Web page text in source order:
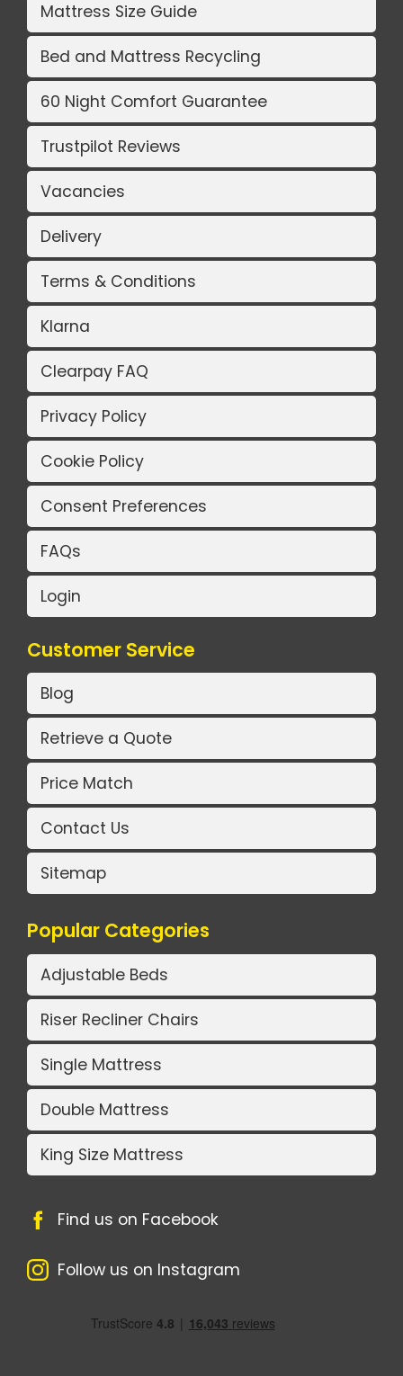
Mattress Size Guide
Bed and Mattress Recycling
60 Night Comfort Guarantee
Trustpilot Reviews
Vacancies
Delivery
Terms & Conditions
Klarna
Clearpay FAQ
Privacy Policy
Cookie Policy
Consent Preferences
FAQs
Login
Customer Service
Blog
Retrieve a Quote
Price Match
Contact Us
Sitemap
Popular Categories
Adjustable Beds
Riser Recliner Chairs
Single Mattress
Double Mattress
King Size Mattress
Find us on Facebook
Follow us on Instagram